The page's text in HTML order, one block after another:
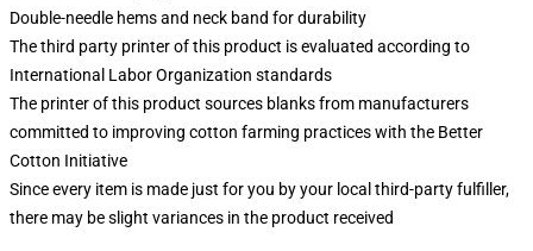
Double-needle hems and neck band for durability
The third party printer of this product is evaluated according to
International Labor Organization standards
The printer of this product sources blanks from manufacturers
committed to improving cotton farming practices with the Better
Cotton Initiative
Since every item is made just for you by your local third-party fulfiller,
there may be slight variances in the product received